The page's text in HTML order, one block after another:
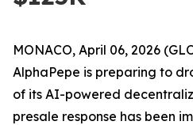
MONACO, April 06, 2026
AlphaPepe is preparing to
of its AI-powered
presale response has been